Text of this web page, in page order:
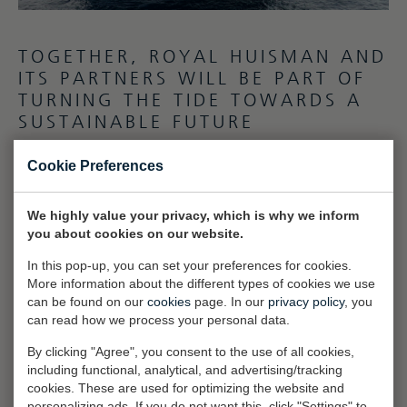
Cookie Preferences
We highly value your privacy, which is why we inform
you about cookies on our website.
In this pop-up, you can set your preferences for cookies.
More information about the different types of cookies we use
can be found on our cookies page. In our privacy policy, you
can read how we process your personal data.
By clicking "Agree", you consent to the use of all cookies,
including functional, analytical, and advertising/tracking
cookies. These are used for optimizing the website and
TOGETHER, ROYAL HUISMAN AND
ITS PARTNERS WILL BE PART OF
TURNING THE TIDE TOWARDS A
SUSTAINABLE FUTURE
Social
develop their skills, and the company provides a safe, inclusive, and
diverse work environment. By fostering employee loyalty and
supporting healthy lifestyles, Royal Huisman ensures a vibrant,
skilled workforce to sustain its vision and mission.
Governance
In addition to environmental and social efforts, Royal Huisman
prioritizes transparency and accountability in governance. Each
investment is carefully analyzed for its financial and non-financial